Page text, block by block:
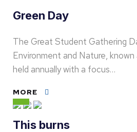
Green Day
The Great Student Gathering
Environment and Nature, known
held annually with a focus…
MORE
This burns